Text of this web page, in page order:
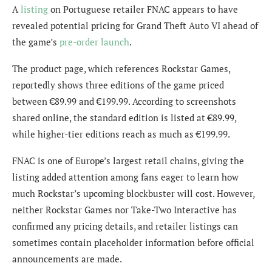
Alisting on Portuguese retailer FNAC appears to have
revealed potential pricing for Grand Theft Auto VI ahead of
the game’s pre-order launch.
The product page, which references Rockstar Games,
reportedly shows three editions of the game priced
between €89.99 and €199.99. According to screenshots
shared online, the standard edition is listed at €89.99,
while higher-tier editions reach as much as €199.99.
FNAC is one of Europe’s largest retail chains, giving the
listing added attention among fans eager to learn how
much Rockstar’s upcoming blockbuster will cost. However,
neither Rockstar Games nor Take-Two Interactive has
confirmed any pricing details, and retailer listings can
sometimes contain placeholder information before official
announcements are made.